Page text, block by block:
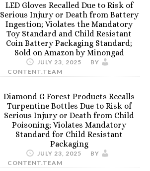
LED Gloves Recalled Due to Risk of
Serious Injury or Death from Battery
Ingestion; Violates the Mandatory
Toy Standard and Child Resistant
Coin Battery Packaging Standard;
Sold on Amazon by Minongad
JULY 23, 2025
BY
CONTENT.TEAM
Diamond G Forest Products Recalls
Turpentine Bottles Due to Risk of
Serious Injury or Death from Child
Poisoning; Violates Mandatory
Standard for Child Resistant
Packaging
JULY 23, 2025
BY
CONTENT.TEAM